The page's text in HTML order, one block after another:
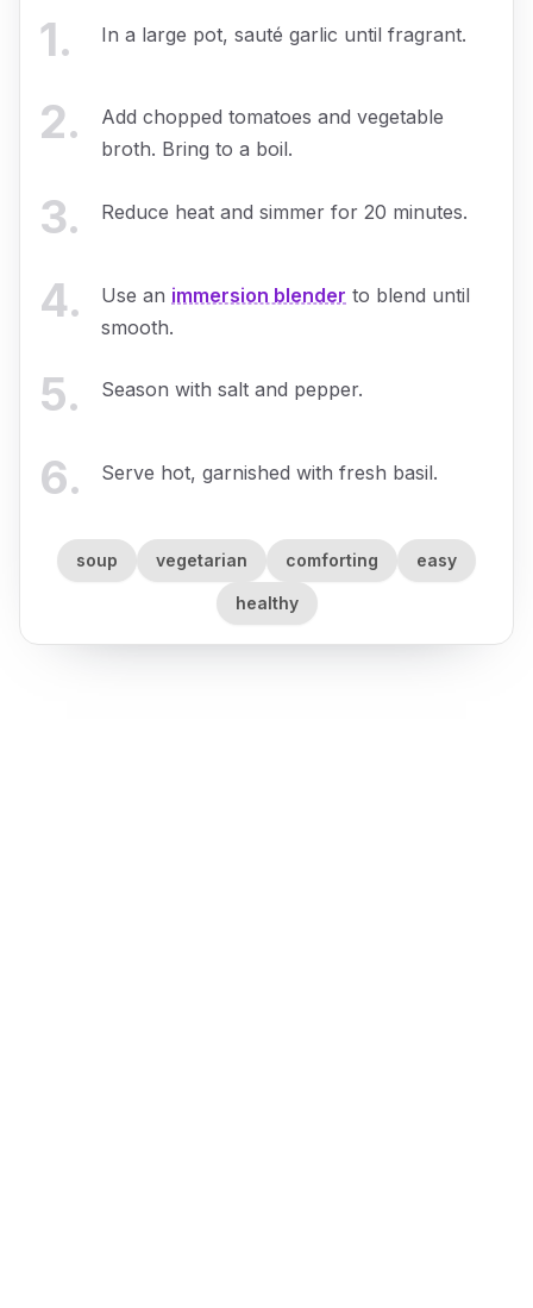
1. In a large pot, sauté garlic until fragrant.
2.
Add chopped tomatoes and vegetable
broth. Bring to a boil.
3. Reduce heat and simmer for 20 minutes.
4. Use an immersion blender to blend until
smooth.
5. Season with salt and pepper.
6. Serve hot, garnished with fresh basil.
soup vegetarian comforting easy
healthy